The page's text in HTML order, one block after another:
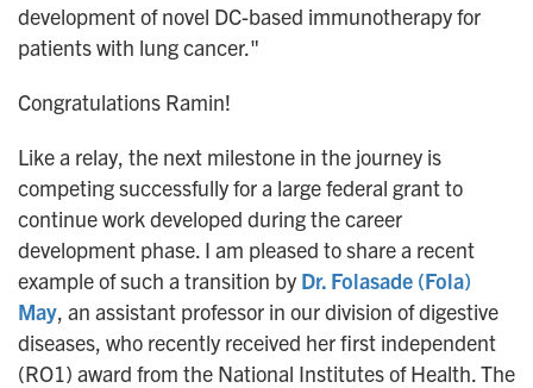
development of novel DC-based immunotherapy for
patients with lung cancer."
Congratulations Ramin!
Like a relay, the next milestone in the journey is
competing successfully for a large federal grant to
continue work developed during the career
development phase. I am pleased to share a recent
example of such a transition by Dr. Folasade (Fola)
May, an assistant professor in our division of digestive
diseases, who recently received her first independent
(RO1) award from the National Institutes of Health. The